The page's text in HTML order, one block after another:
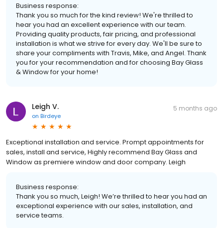
Business response:
Thank you so much for the kind review! We're thrilled to
hear you had an excellent experience with our team.
Providing quality products, fair pricing, and professional
installation is what we strive for every day. We'll be sure to
share your compliments with Travis, Mike, and Angel. Thank
you for your recommendation and for choosing Bay Glass
& Window for your home!
Leigh V.
on Birdeye
5 months ago
Exceptional installation and service. Prompt appointments for
sales, install and service, Highly recommend Bay Glass and
Window as premiere window and door company. Leigh
Business response:
Thank you so much, Leigh! We’re thrilled to hear you had an
exceptional experience with our sales, installation, and
service teams.